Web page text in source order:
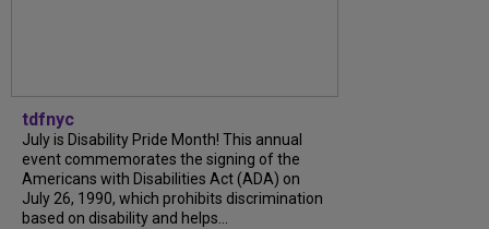
tdfnyc
July is Disability Pride Month! This annual
event commemorates the signing of the
Americans with Disabilities Act (ADA) on
July 26, 1990, which prohibits discrimination
based on disability and helps...